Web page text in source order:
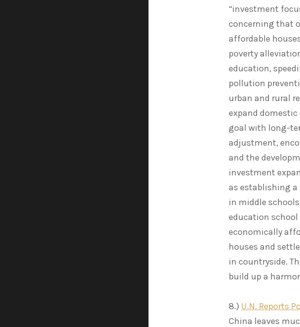
“investment
concerning that
affordable
poverty
education,
pollution
urban and rural
expand
goal with long-
adjustment,
and the
investment
as establishing a
in middle
education
economically
houses and
in countryside.
build up a
8.) U.N. Reports
China leaves